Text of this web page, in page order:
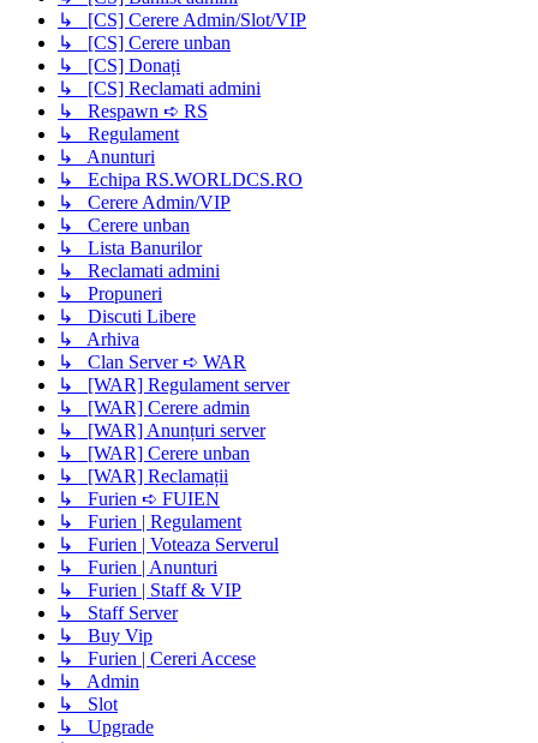
↳ [CS] Cerere Admin/Slot/VIP
↳ [CS] Cerere unban
↳ [CS] Donați
↳ [CS] Reclamati admini
↳ Respawn ➪ RS
↳ Regulament
↳ Anunturi
↳ Echipa RS.WORLDCS.RO
↳ Cerere Admin/VIP
↳ Cerere unban
↳ Lista Banurilor
↳ Reclamati admini
↳ Propuneri
↳ Discuti Libere
↳ Arhiva
↳ Clan Server ➪ WAR
↳ [WAR] Regulament server
↳ [WAR] Cerere admin
↳ [WAR] Anunțuri server
↳ [WAR] Cerere unban
↳ [WAR] Reclamații
↳ Furien ➪ FUIEN
↳ Furien | Regulament
↳ Furien | Voteaza Serverul
↳ Furien | Anunturi
↳ Furien | Staff & VIP
↳ Staff Server
↳ Buy Vip
↳ Furien | Cereri Accese
↳ Admin
↳ Slot
↳ Upgrade